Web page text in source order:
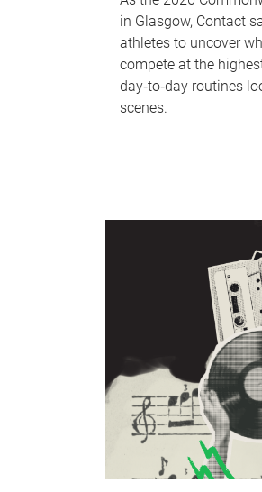
in Glasgow, Contact
athletes to uncover
compete at the
day‑to‑day routines
scenes.